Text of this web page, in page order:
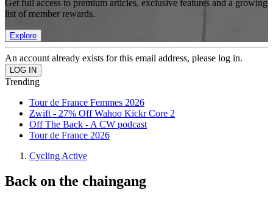
Get full access to premium articles, exclusive features and a growing
list of member rewards.
Explore
An account already exists for this email address, please log in.
Trending
Tour de France Femmes 2026
Zwift - 27% Off Wahoo Kickr Core 2
Off The Back - A CW podcast
Tour de France 2026
Cycling Active
Back on the chaingang